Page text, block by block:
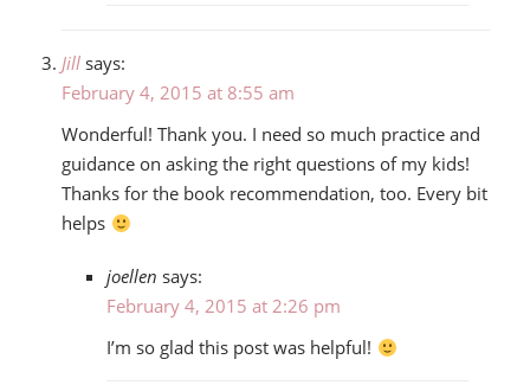
Jill says:
February 4, 2015 at 8:55 am
Wonderful! Thank you. I need so much practice and
guidance on asking the right questions of my kids!
Thanks for the book recommendation, too. Every bit
helps
joellen says:
February 4, 2015 at 2:26 pm
I’m so glad this post was helpful!